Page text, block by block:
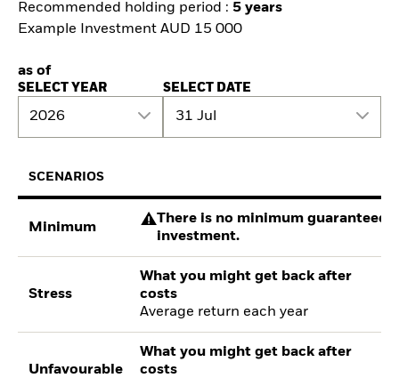
Recommended holding period : 5 years
Example Investment AUD 15 000
as of
SELECT YEAR
2026
SELECT DATE
31 Jul
SCENARIOS
Minimum
There is no minimum guaranteed
investment.
Stress
What you might get back after
costs
Average return each year
Unfavourable
What you might get back after
costs